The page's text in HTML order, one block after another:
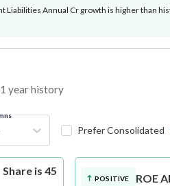
Liabilities Annual Cr growth is higher than
year history
Prefer Consolidated
is 45
POSITIVE ROE